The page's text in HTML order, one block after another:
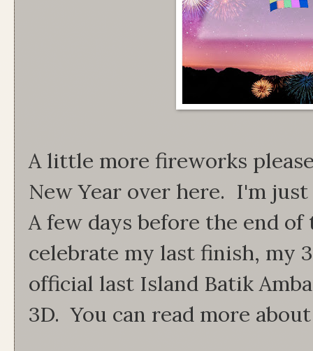
A little more fireworks
New Year over here. I'm
A few days before the end
celebrate my last finish, my
official last Island Batik
3D. You can read more